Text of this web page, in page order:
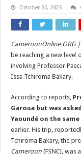
October 30, 2025
CameroonOnline.ORG |
be reaching a new level
involving Professor
Issa Tchiroma Bakary.
According to reports,
Garoua but was
Yaoundé on the
earlier. His trip,
Tchiroma Bakary, the
Cameroun (FSNC), was